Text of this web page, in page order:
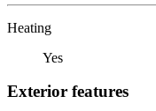
Heating
Yes
Exterior features